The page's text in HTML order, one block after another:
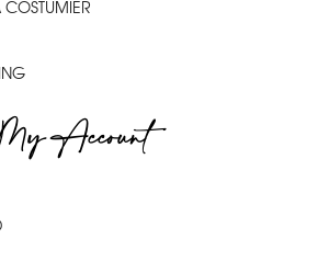
Account